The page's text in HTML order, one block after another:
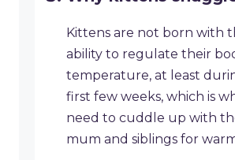
Kittens are not born with
ability to regulate their
temperature, at least
first few weeks, which is
need to cuddle up with
mum and siblings for